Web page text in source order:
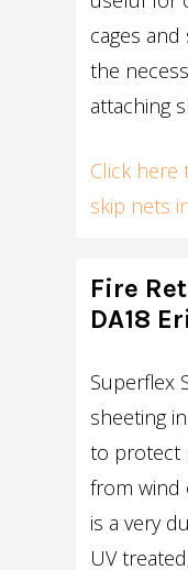
cages
the
attaching
Click
skip nets
Fire
DA18
Superflex
sheeting
to protect
from wind
is a very
UV